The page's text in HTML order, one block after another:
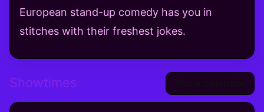
European stand-up comedy has you in
stitches with their freshest jokes.
Showtimes